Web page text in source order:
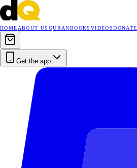
HOME ABOUT US QURANBOOKS VIDEOSDONATE
Get the app